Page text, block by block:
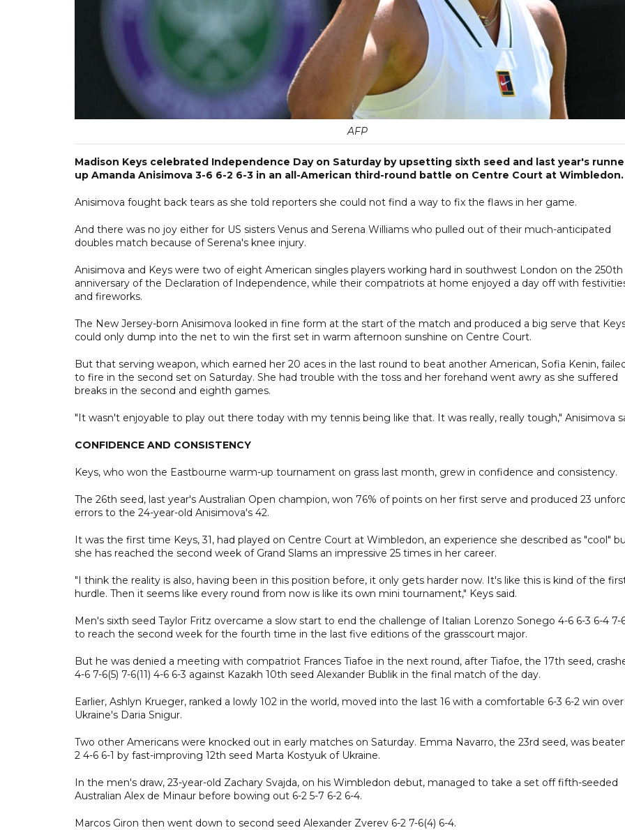
AFP
Madison Keys celebrated Independence Day on Saturday by upsetting sixth seed and last year's
up Amanda Anisimova 3-6 6-2 6-3 in an all-American third-round battle on Centre Court at Wimbledon.
Anisimova fought back tears as she told reporters she could not find a way to fix the flaws in her game.
And there was no joy either for US sisters Venus and Serena Williams who pulled out of their much-anticipated
doubles match because of Serena's knee injury.
Anisimova and Keys were two of eight American singles players working hard in southwest London on the 250th
anniversary of the Declaration of Independence, while their compatriots at home enjoyed a day off with
and fireworks.
The New Jersey-born Anisimova looked in fine form at the start of the match and produced a big serve that
could only dump into the net to win the first set in warm afternoon sunshine on Centre Court.
But that serving weapon, which earned her 20 aces in the last round to beat another American, Sofia Kenin,
to fire in the second set on Saturday. She had trouble with the toss and her forehand went awry as she suffered
breaks in the second and eighth games.
"It wasn't enjoyable to play out there today with my tennis being like that. It was really, really tough," Anisimova
CONFIDENCE AND CONSISTENCY
Keys, who won the Eastbourne warm-up tournament on grass last month, grew in confidence and consistency.
The 26th seed, last year's Australian Open champion, won 76% of points on her first serve and produced 23
errors to the 24-year-old Anisimova's 42.
It was the first time Keys, 31, had played on Centre Court at Wimbledon, an experience she described as "cool"
she has reached the second week of Grand Slams an impressive 25 times in her career.
"I think the reality is also, having been in this position before, it only gets harder now. It's like this is kind of the
hurdle. Then it seems like every round from now is like its own mini tournament," Keys said.
Men's sixth seed Taylor Fritz overcame a slow start to end the challenge of Italian Lorenzo Sonego 4-6 6-3 6-4 7-
to reach the second week for the fourth time in the last five editions of the grasscourt major.
But he was denied a meeting with compatriot Frances Tiafoe in the next round, after Tiafoe, the 17th seed,
4-6 7-6(5) 7-6(11) 4-6 6-3 against Kazakh 10th seed Alexander Bublik in the final match of the day.
Earlier, Ashlyn Krueger, ranked a lowly 102 in the world, moved into the last 16 with a comfortable 6-3 6-2 win over
Ukraine's Daria Snigur.
Two other Americans were knocked out in early matches on Saturday. Emma Navarro, the 23rd seed, was
2 4-6 6-1 by fast-improving 12th seed Marta Kostyuk of Ukraine.
In the men's draw, 23-year-old Zachary Svajda, on his Wimbledon debut, managed to take a set off fifth-seeded
Australian Alex de Minaur before bowing out 6-2 5-7 6-2 6-4.
Marcos Giron then went down to second seed Alexander Zverev 6-2 7-6(4) 6-4.